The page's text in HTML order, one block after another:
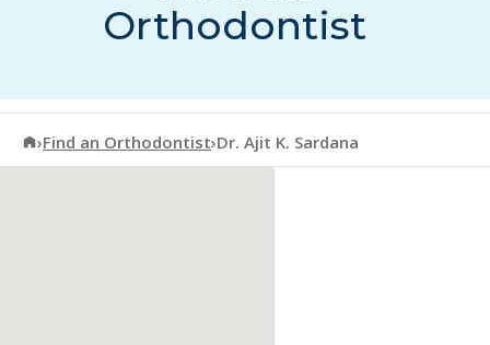
Orthodontist
American Association of Orthodontists
›Find an Orthodontist›Dr. Ajit K. Sardana